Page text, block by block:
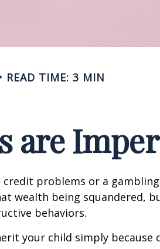
READ TIME: 3 MIN
are
problems or a
wealth being squandered,
behaviors.
your child simply because